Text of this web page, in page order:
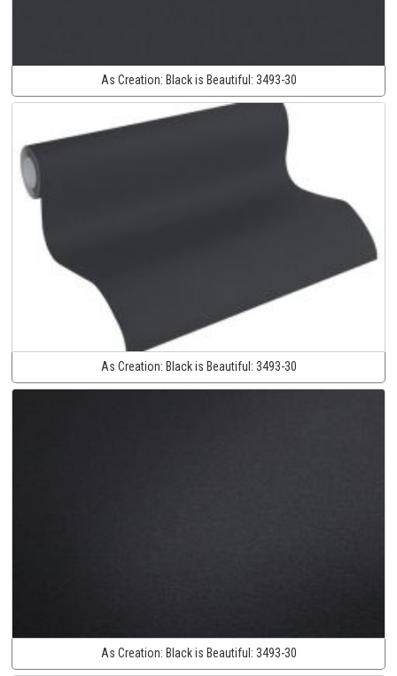
As Creation: Black is Beautiful: 3493-30
As Creation: Black is Beautiful: 3493-30
As Creation: Black is Beautiful: 3493-30